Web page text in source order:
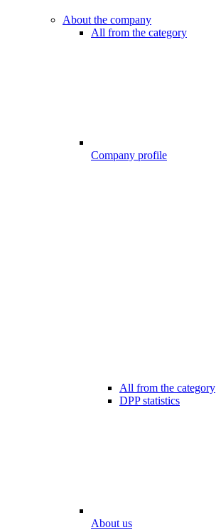
About the company
All from the category
Company profile
All from the category
DPP statistics
About us